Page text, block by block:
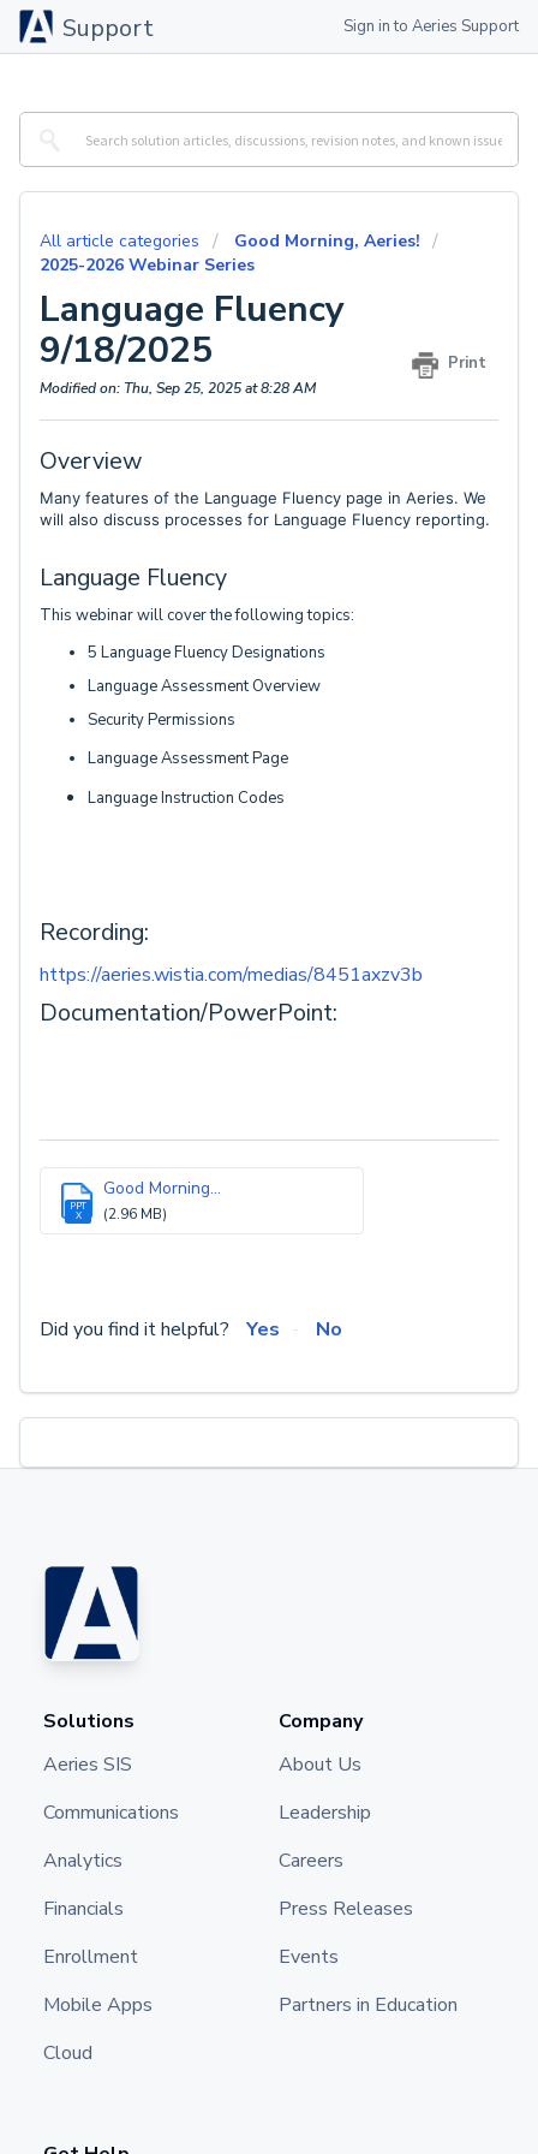
Support Sign in to Aeries Support
All article categories
Good Morning, Aeries!
2025-2026 Webinar Series
Language Fluency
9/18/2025
Print
Modified on: Thu, Sep 25, 2025 at 8:28 AM
Overview
Many features of the Language Fluency page in Aeries. We
will also discuss processes for Language Fluency reporting.
Language Fluency
This webinar will cover the following topics:
5 Language Fluency Designations
Language Assessment Overview
Security Permissions
Language Assessment Page
Language Instruction Codes
Recording:
https://aeries.wistia.com/medias/8451axzv3b
Documentation/PowerPoint:
PPT
X
Good Morning...
(2.96 MB)
Did you find it helpful? Yes No
Solutions
Aeries SIS
Communications
Analytics
Financials
Enrollment
Mobile Apps
Cloud
Company
About Us
Leadership
Careers
Press Releases
Events
Partners in Education